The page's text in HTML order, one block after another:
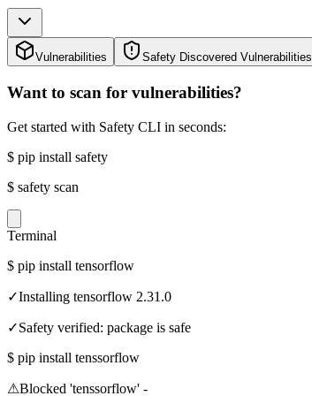
Vulnerabilities Safety Discovered Vulnerabilities
Want to scan for vulnerabilities?
Get started with Safety CLI in seconds:
$ pip install safety
$ safety scan
Terminal
$ pip install tensorflow
✓Installing tensorflow 2.31.0
✓Safety verified: package is safe
$ pip install tenssorflow
⚠Blocked 'tenssorflow' -